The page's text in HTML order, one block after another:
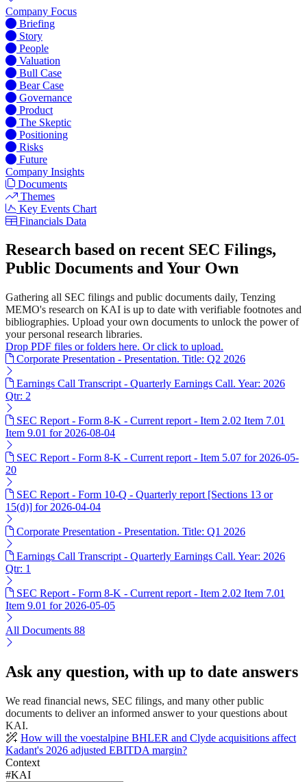
Company Focus
Briefing
Story
People
Valuation
Bull Case
Bear Case
Governance
Product
The Skeptic
Positioning
Risks
Future
Company Insights
Documents
Themes
Key Events Chart
Financials Data
Research based on recent SEC Filings,
Public Documents and Your Own
Gathering all SEC filings and public documents daily, Tenzing
MEMO's research on KAI is up to date with verifiable footnotes and
bibliographies. Upload your own documents to unlock the power of
your personal research libraries.
Drop PDF files or folders here. Or click to upload.
Corporate Presentation - Presentation. Title: Q2 2026
Earnings Call Transcript - Quarterly Earnings Call. Year: 2026
Qtr: 2
SEC Report - Form 8-K - Current report - Item 2.02 Item 7.01
Item 9.01 for 2026-08-04
SEC Report - Form 8-K - Current report - Item 5.07 for 2026-05-
20
SEC Report - Form 10-Q - Quarterly report [Sections 13 or
15(d)] for 2026-04-04
Corporate Presentation - Presentation. Title: Q1 2026
Earnings Call Transcript - Quarterly Earnings Call. Year: 2026
Qtr: 1
SEC Report - Form 8-K - Current report - Item 2.02 Item 7.01
Item 9.01 for 2026-05-05
All Documents 88
Ask any question, with up to date answers
We read financial news, SEC filings, and many other public
documents to deliver an informed answer to your questions about
KAI.
How will the voestalpine BHLER and Clyde acquisitions affect
Kadant's 2026 adjusted EBITDA margin?
Context
#KAI